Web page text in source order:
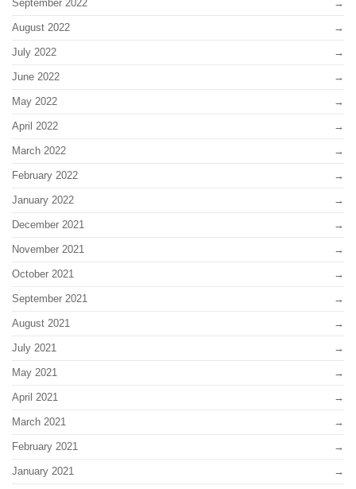
September 2022
August 2022
July 2022
June 2022
May 2022
April 2022
March 2022
February 2022
January 2022
December 2021
November 2021
October 2021
September 2021
August 2021
July 2021
May 2021
April 2021
March 2021
February 2021
January 2021